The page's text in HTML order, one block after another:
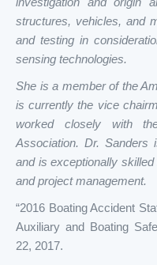
structures, vehicles, and
and testing in
sensing technologies.
She is a member of the
is currently the vice
worked closely with
Association. Dr. Sanders
and is exceptionally
and project management.
“2016 Boating Accident
Auxiliary and Boating
22, 2017.